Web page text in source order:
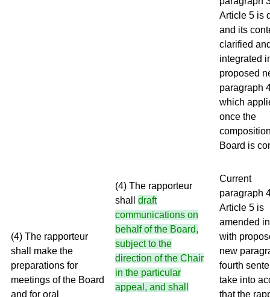
Article 5 is
and its
clarified
integrated
proposed
paragraph
which
once the
Board is
(4) The rapporteur
shall make the
preparations for
meetings of the Board
and for oral
(4) The rapporteur
shall draft
communications on
behalf of the Board,
subject to the
direction of the Chair
in the particular
appeal, and shall
Current
paragraph
Article 5 is
amended
with
new
fourth
take into
that the